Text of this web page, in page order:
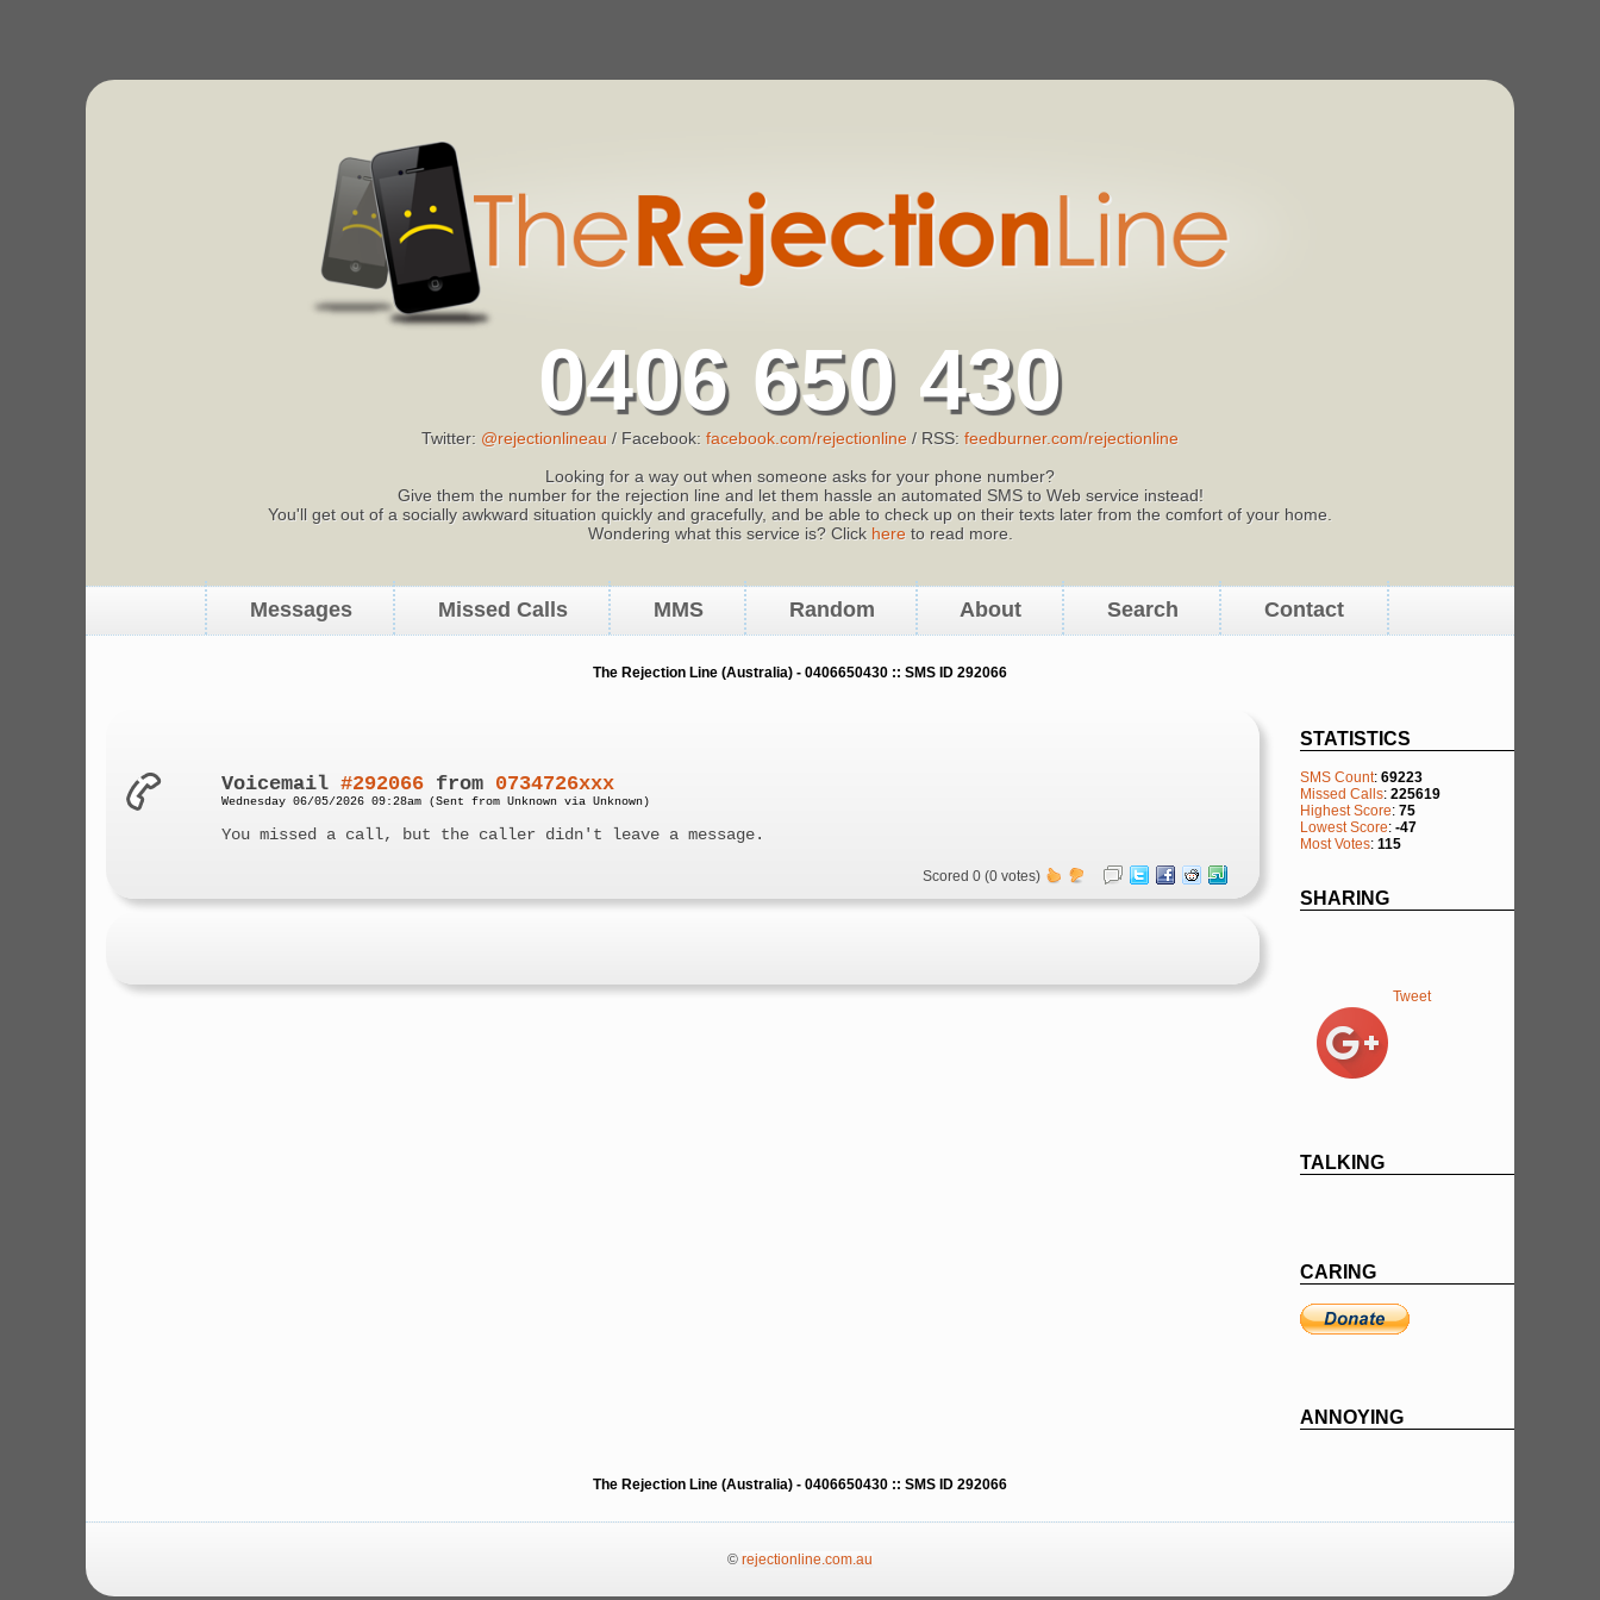
0406 650 430
Twitter: @rejectionlineau / Facebook: facebook.com/rejectionline / RSS: feedburner.com/rejectionline
Looking for a way out when someone asks for your phone number?
Give them the number for the rejection line and let them hassle an automated SMS to Web service instead!
You'll get out of a socially awkward situation quickly and gracefully, and be able to check up on their texts later from the comfort of your home.
Wondering what this service is? Click hereto read more.
Messages Missed Calls MMS Random About Search Contact
The Rejection Line (Australia) - 0406650430 :: SMS ID 292066
STATISTICS
SMS Count: 69223
Missed Calls: 225619
Highest Score: 75
Lowest Score: -47
Most Votes: 115
SHARING
Tweet
TALKING
CARING
ANNOYING
Voicemail#292066 from 0734726xxx
Wednesday 06/05/2026 09:28am (Sent from Unknown via Unknown)
You missed a call, but the caller didn't leave a message.
Scored 0 (0 votes)
The Rejection Line (Australia) - 0406650430 :: SMS ID 292066
© rejectionline.com.au